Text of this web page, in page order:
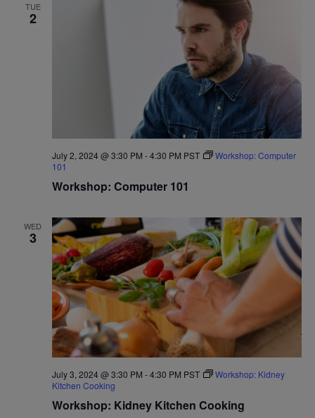
TUE
2
Workshop: Computer 101
July 2, 2024 @ 3:30 PM -4:30 PM PST
Workshop: Computer
101
WED
3
Workshop: Kidney Kitchen Cooking
July 3, 2024 @ 3:30 PM -4:30 PM PST
Workshop: Kidney
Kitchen Cooking